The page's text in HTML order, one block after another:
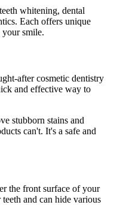
whitening, dental
Each offers unique
smile.
after cosmetic dentistry
and effective way to
stubborn stains and
can't. It's a safe and
the front surface of your
and can hide various